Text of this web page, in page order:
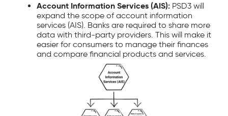
Account Information Services (AIS): PSD3 will
expand the scope of account information
services (AIS). Banks are required to share more
data with third-party providers. This will make it
easier for consumers to manage their finances
and compare financial products and services.